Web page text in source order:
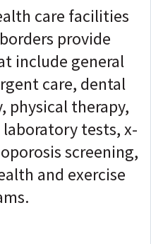
care facilities
provide
include general
care, dental
physical therapy,
tests, x-
screening,
and exercise